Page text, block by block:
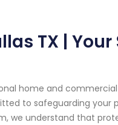
TX |
home and
to safeguarding your
we understand that